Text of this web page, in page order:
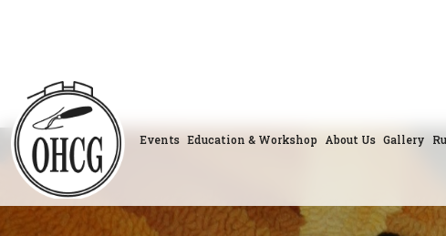
Events Education & Workshop About Us Gallery